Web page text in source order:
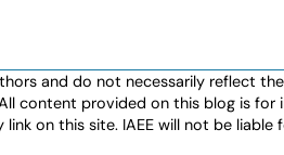
and do not necessarily reflect
content provided on this blog is
on this site. IAEE will not be